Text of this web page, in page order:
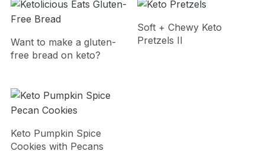
Want to make a gluten-
free bread on keto?
Soft + Chewy Keto
Pretzels II
Keto Pumpkin Spice
Cookies with Pecans